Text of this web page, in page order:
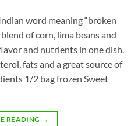
word meaning “broken
of corn, lima beans and
and nutrients in one dish.
fats and a great source of
1/2 bag frozen Sweet
READING →